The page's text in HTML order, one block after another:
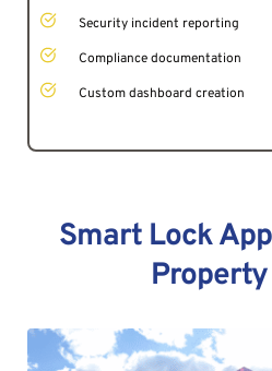
Security incident reporting
Compliance documentation
Custom dashboard creation
Smart Lock